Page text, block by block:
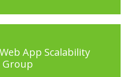
App Scalability
Group